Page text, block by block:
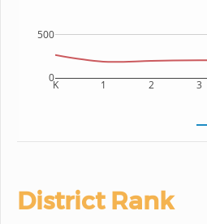
K 1 2 3
0
500
District Rank